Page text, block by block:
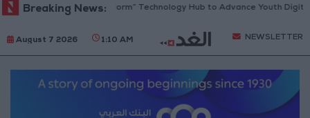
Breaking News:
Opens “North Platform” Technology Hub to Advance Youth Digital
August 7 2026 1:10 AM NEWSLETTER